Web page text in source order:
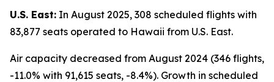
U.S. East: In August 2025, 308 scheduled flights with
83,877 seats operated to Hawaii from U.S. East.
Air capacity decreased from August 2024 (346 flights,
-11.0% with 91,615 seats, -8.4%). Growth in scheduled